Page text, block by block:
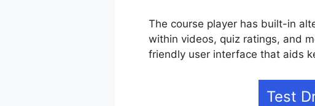
The course player has built-in
within videos, quiz ratings, and
friendly user interface that aids
Test